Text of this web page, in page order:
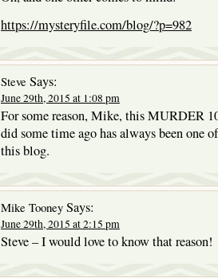
https://mysteryfile.com/blog/?p=982
Steve Says:
June 29th, 2015 at 1:08 pm
For some reason, Mike, this MURDER
did some time ago has always been one
this blog.
Mike Tooney Says:
June 29th, 2015 at 2:15 pm
Steve – I would love to know that reason!